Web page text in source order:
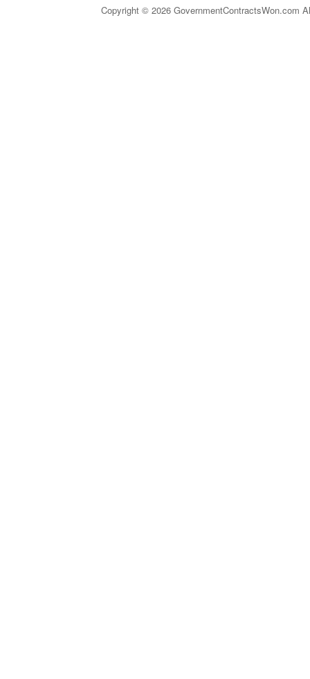
Copyright © 2026 GovernmentContractsWon.com